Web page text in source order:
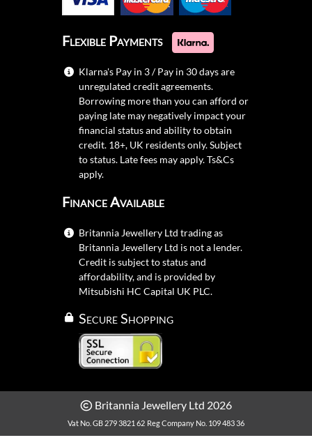
Flexible Payments
Klarna's Pay in 3 / Pay in 30 days are
unregulated credit agreements.
Borrowing more than you can afford or
paying late may negatively impact your
financial status and ability to obtain
credit. 18+, UK residents only. Subject
to status. Late fees may apply.Ts&Cs
apply.
Finance Available
Britannia Jewellery Ltd trading as
Britannia Jewellery Ltd is not a lender.
Credit is subject to status and
affordability, and is provided by
Mitsubishi HC Capital UK PLC.
Secure Shopping
Britannia Jewellery Ltd 2026
Vat No. GB 279 3821 62 Reg Company No. 109 483 36